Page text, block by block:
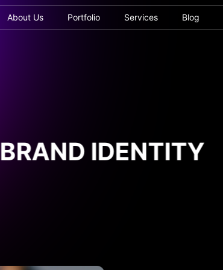
About Us Portfolio Services Blog
BRAND IDENTITY